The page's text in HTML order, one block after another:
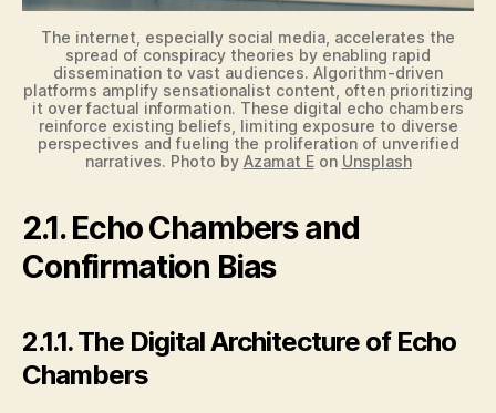
The internet, especially social media, accelerates the
spread of conspiracy theories by enabling rapid
dissemination to vast audiences. Algorithm-driven
platforms amplify sensationalist content, often prioritizing
it over factual information. These digital echo chambers
reinforce existing beliefs, limiting exposure to diverse
perspectives and fueling the proliferation of unverified
narratives. Photo by Azamat Eon Unsplash
2.1. Echo Chambers and
Confirmation Bias
2.1.1. The Digital Architecture of Echo
Chambers